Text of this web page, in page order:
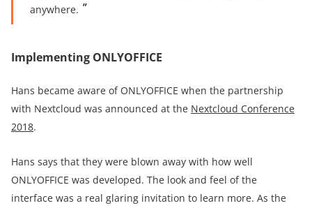
anywhere.
Implementing ONLYOFFICE
Hans became aware of ONLYOFFICE when the partnership
with Nextcloud was announced at the Nextcloud Conference
2018.
Hans says that they were blown away with how well
ONLYOFFICE was developed. The look and feel of the
interface was a real glaring invitation to learn more. As the